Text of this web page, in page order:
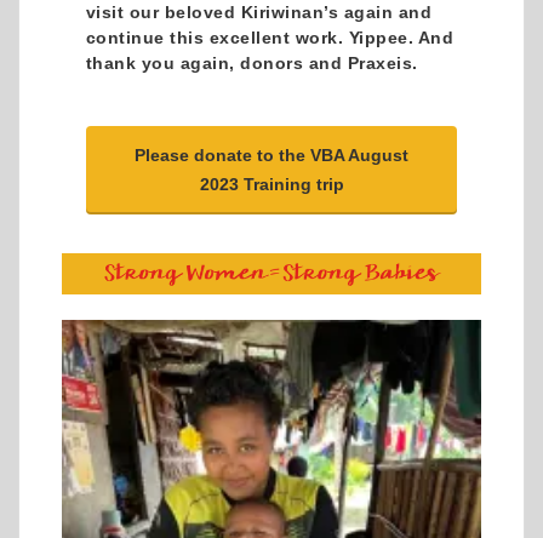
visit our beloved Kiriwinan’s again and
continue this excellent work. Yippee. And
thank you again, donors and Praxeis.
Please donate to the VBA August
2023 Training trip